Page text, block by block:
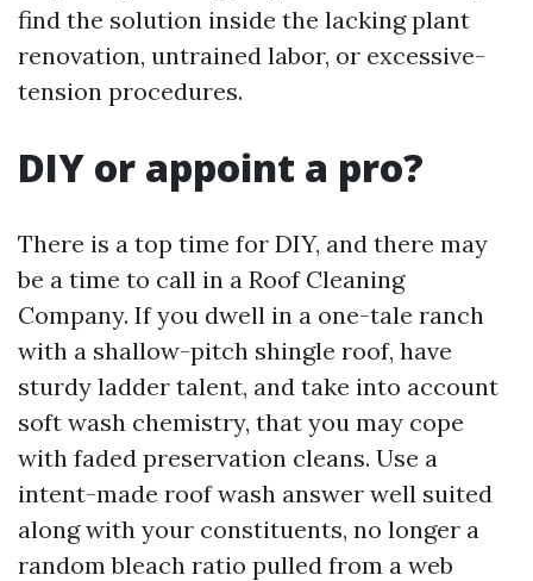
find the solution inside the lacking plant
renovation, untrained labor, or excessive-
tension procedures.
DIY or appoint a pro?
There is a top time for DIY, and there may
be a time to call in a Roof Cleaning
Company. If you dwell in a one-tale ranch
with a shallow-pitch shingle roof, have
sturdy ladder talent, and take into account
soft wash chemistry, that you may cope
with faded preservation cleans. Use a
intent-made roof wash answer well suited
along with your constituents, no longer a
random bleach ratio pulled from a web